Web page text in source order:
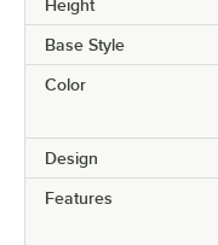
Height
Base Style
Color
Design
Features